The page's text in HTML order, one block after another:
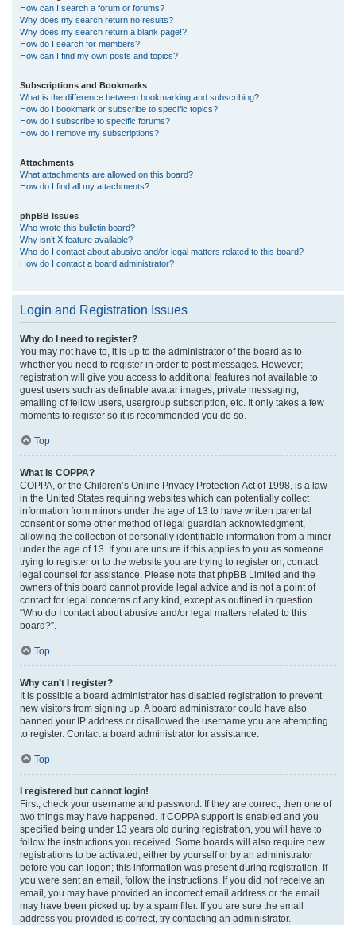
How can I search a forum or forums?
Why does my search return no results?
Why does my search return a blank page!?
How do I search for members?
How can I find my own posts and topics?
Subscriptions and Bookmarks
What is the difference between bookmarking and subscribing?
How do I bookmark or subscribe to specific topics?
How do I subscribe to specific forums?
How do I remove my subscriptions?
Attachments
What attachments are allowed on this board?
How do I find all my attachments?
phpBB Issues
Who wrote this bulletin board?
Why isn’t X feature available?
Who do I contact about abusive and/or legal matters related to this board?
How do I contact a board administrator?
Login and Registration Issues
Why do I need to register?
You may not have to, it is up to the administrator of the board as to
whether you need to register in order to post messages. However;
registration will give you access to additional features not available to
guest users such as definable avatar images, private messaging,
emailing of fellow users, usergroup subscription, etc. It only takes a few
moments to register so it is recommended you do so.
Top
What is COPPA?
COPPA, or the Children’s Online Privacy Protection Act of 1998, is a law
in the United States requiring websites which can potentially collect
information from minors under the age of 13 to have written parental
consent or some other method of legal guardian acknowledgment,
allowing the collection of personally identifiable information from a minor
under the age of 13. If you are unsure if this applies to you as someone
trying to register or to the website you are trying to register on, contact
legal counsel for assistance. Please note that phpBB Limited and the
owners of this board cannot provide legal advice and is not a point of
contact for legal concerns of any kind, except as outlined in question
“Who do I contact about abusive and/or legal matters related to this
board?”.
Top
Why can’t I register?
It is possible a board administrator has disabled registration to prevent
new visitors from signing up. A board administrator could have also
banned your IP address or disallowed the username you are attempting
to register. Contact a board administrator for assistance.
Top
I registered but cannot login!
First, check your username and password. If they are correct, then one of
two things may have happened. If COPPA support is enabled and you
specified being under 13 years old during registration, you will have to
follow the instructions you received. Some boards will also require new
registrations to be activated, either by yourself or by an administrator
before you can logon; this information was present during registration. If
you were sent an email, follow the instructions. If you did not receive an
email, you may have provided an incorrect email address or the email
may have been picked up by a spam filer. If you are sure the email
address you provided is correct, try contacting an administrator.